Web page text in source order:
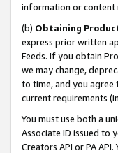
information or content
(b) Obtaining
express prior written
Feeds. If you obtain
we may change,
to time, and you agree
current requirements
You must use both a
Associate ID issued to
Creators API or PA